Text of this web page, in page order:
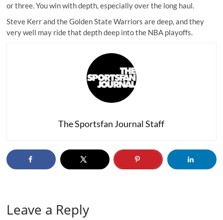
or three. You win with depth, especially over the long haul.
Steve Kerr and the Golden State Warriors are deep, and they
very well may ride that depth deep into the NBA playoffs.
The Sportsfan Journal Staff
Leave a Reply